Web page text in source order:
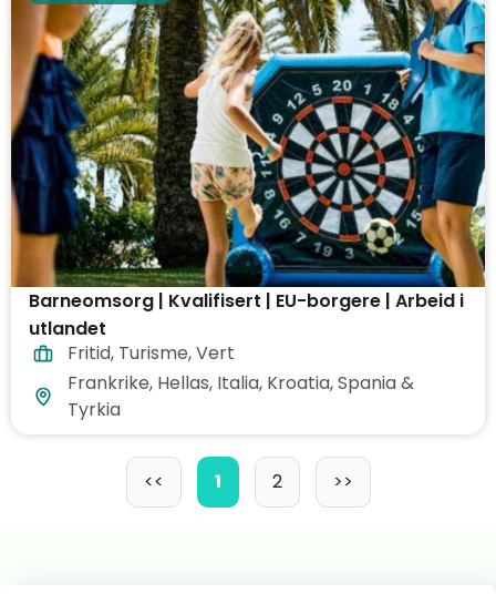
Barneomsorg | Kvalifisert | EU-borgere | Arbeid i
utlandet
Fritid, Turisme,Vert
Frankrike, Hellas, Italia, Kroatia, Spania &
Tyrkia
<< 1 2 >>